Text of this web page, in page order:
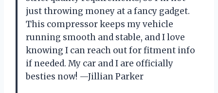
just throwing money at a fancy gadget.
This compressor keeps my vehicle
running smooth and stable, and I love
knowing I can reach out for fitment info
if needed. My car and I are officially
besties now! —Jillian Parker